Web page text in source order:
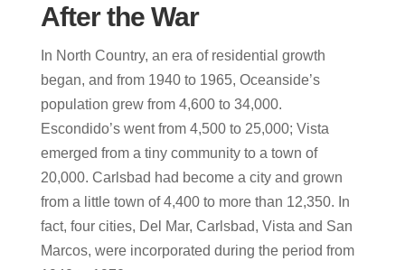
After the War
In North Country, an era of residential growth
began, and from 1940 to 1965, Oceanside’s
population grew from 4,600 to 34,000.
Escondido’s went from 4,500 to 25,000; Vista
emerged from a tiny community to a town of
20,000. Carlsbad had become a city and grown
from a little town of 4,400 to more than 12,350. In
fact, four cities, Del Mar, Carlsbad, Vista and San
Marcos, were incorporated during the period from